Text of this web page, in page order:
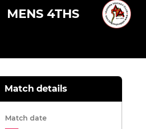
MENS 4THS
Match details
Match date